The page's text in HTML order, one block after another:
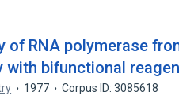
of RNA polymerase
bifunctional
1977
Corpus ID: 3085618